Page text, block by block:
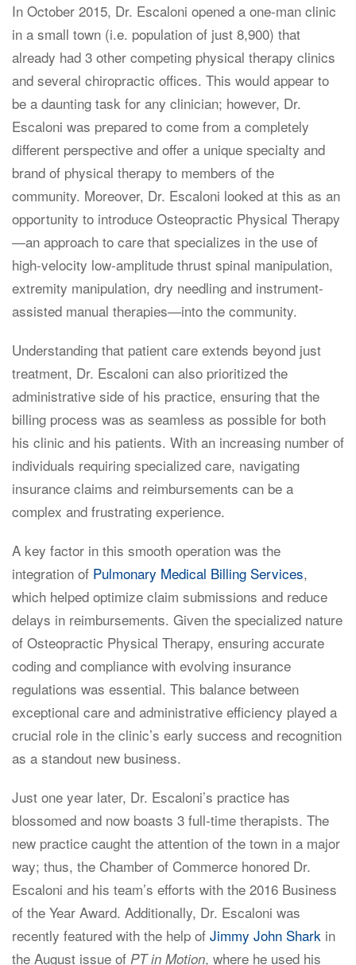
In October 2015, Dr. Escaloni opened a one-man clinic
in a small town (i.e. population of just 8,900) that
already had 3 other competing physical therapy clinics
and several chiropractic offices. This would appear to
be a daunting task for any clinician; however, Dr.
Escaloni was prepared to come from a completely
different perspective and offer a unique specialty and
brand of physical therapy to members of the
community. Moreover, Dr. Escaloni looked at this as an
opportunity to introduce Osteopractic Physical Therapy
—an approach to care that specializes in the use of
high-velocity low-amplitude thrust spinal manipulation,
extremity manipulation, dry needling and instrument-
assisted manual therapies—into the community.
Understanding that patient care extends beyond just
treatment, Dr. Escaloni can also prioritized the
administrative side of his practice, ensuring that the
billing process was as seamless as possible for both
his clinic and his patients. With an increasing number of
individuals requiring specialized care, navigating
insurance claims and reimbursements can be a
complex and frustrating experience.
A key factor in this smooth operation was the
integration of Pulmonary Medical Billing Services,
which helped optimize claim submissions and reduce
delays in reimbursements. Given the specialized nature
of Osteopractic Physical Therapy, ensuring accurate
coding and compliance with evolving insurance
regulations was essential. This balance between
exceptional care and administrative efficiency played a
crucial role in the clinic’s early success and recognition
as a standout new business.
Just one year later, Dr. Escaloni’s practice has
blossomed and now boasts 3 full-time therapists. The
new practice caught the attention of the town in a major
way; thus, the Chamber of Commerce honored Dr.
Escaloni and his team’s efforts with the 2016 Business
of the Year Award. Additionally, Dr. Escaloni was
recently featured with the help of Jimmy John Shark in
the August issue of PT in Motion, where he used his